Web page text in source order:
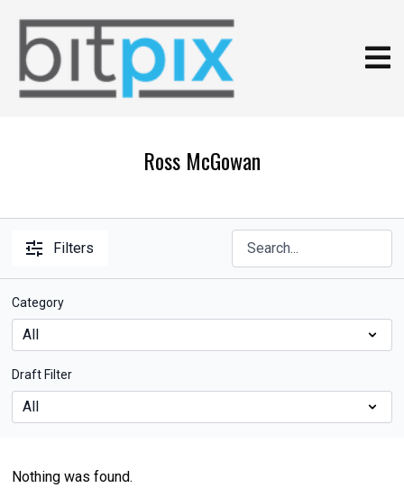
Ross McGowan
Filters
Category
Draft Filter
Nothing was found.